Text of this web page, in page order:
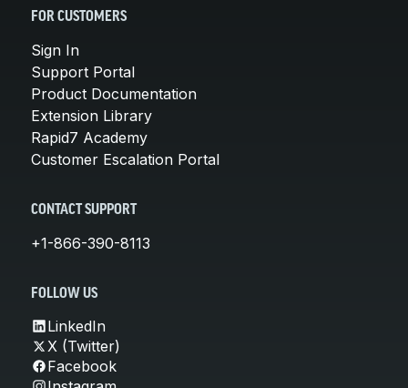
FOR CUSTOMERS
Sign In
Support Portal
Product Documentation
Extension Library
Rapid7 Academy
Customer Escalation Portal
CONTACT SUPPORT
+1-866-390-8113
FOLLOW US
LinkedIn
X (Twitter)
Facebook